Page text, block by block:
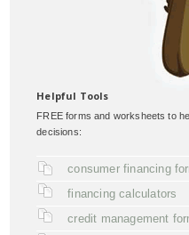
Helpful Tools
FREE forms and worksheets to
decisions:
consumer financing
financing calculators
credit management